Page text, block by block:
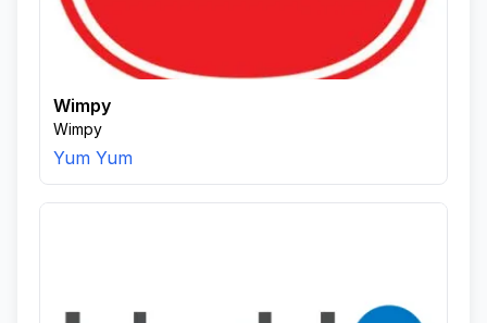
Wimpy
Wimpy
Yum Yum